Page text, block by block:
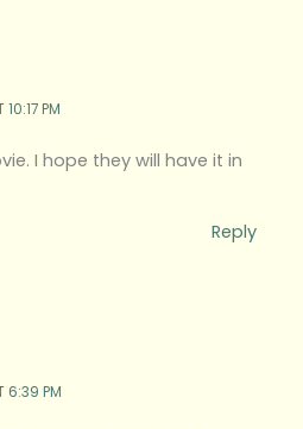
PM
I hope they will have it in
Reply
6:39 PM